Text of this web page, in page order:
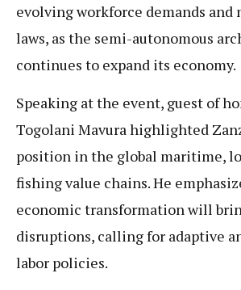
evolving workforce demands and
laws, as the semi-autonomous
continues to expand its economy.
Speaking at the event, guest of
Togolani Mavura highlighted
position in the global maritime,
fishing value chains. He
economic transformation will
disruptions, calling for adaptive
labor policies.